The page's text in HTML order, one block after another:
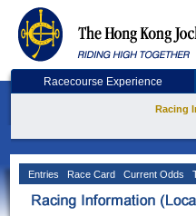
Racecourse Experience
Racing
Entries Race Card Current Odds